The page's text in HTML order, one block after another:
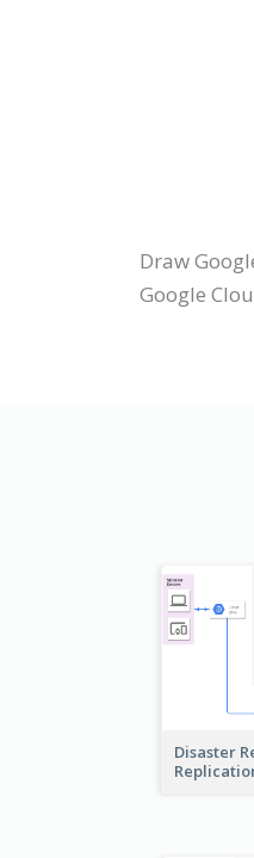
Draw
Google
Disaster